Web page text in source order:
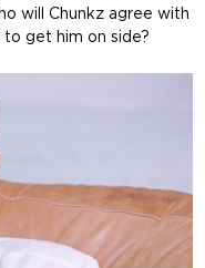
will Chunkz agree with
get him on side?